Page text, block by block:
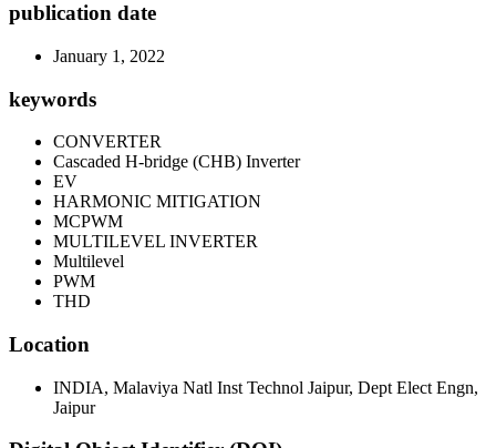
publication date
January 1, 2022
keywords
CONVERTER
Cascaded H-bridge (CHB) Inverter
EV
HARMONIC MITIGATION
MCPWM
MULTILEVEL INVERTER
Multilevel
PWM
THD
Location
INDIA, Malaviya Natl Inst Technol Jaipur, Dept Elect Engn,
Jaipur